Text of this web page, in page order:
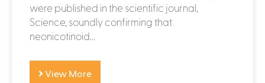
were published in the scientific journal,
Science, soundly confirming that
neonicotinoid...
View More